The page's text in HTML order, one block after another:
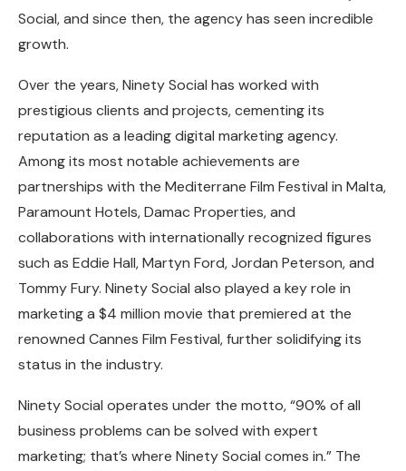
Social, and since then, the agency has seen incredible
growth.
Over the years, Ninety Social has worked with
prestigious clients and projects, cementing its
reputation as a leading digital marketing agency.
Among its most notable achievements are
partnerships with the Mediterrane Film Festival in Malta,
Paramount Hotels, Damac Properties, and
collaborations with internationally recognized figures
such as Eddie Hall, Martyn Ford, Jordan Peterson, and
Tommy Fury. Ninety Social also played a key role in
marketing a $4 million movie that premiered at the
renowned Cannes Film Festival, further solidifying its
status in the industry.
Ninety Social operates under the motto, “90% of all
business problems can be solved with expert
marketing; that’s where Ninety Social comes in.” The